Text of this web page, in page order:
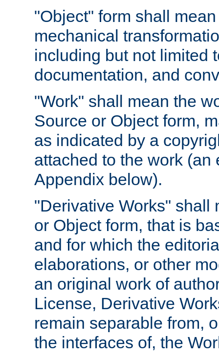
"Object" form shall
mechanical
including but not limited
documentation, and
"Work" shall mean the
Source or Object form,
as indicated by a
attached to the work
Appendix below).
"Derivative Works" shall
or Object form, that is
and for which the
elaborations, or other
an original work of
License, Derivative
remain separable from,
the interfaces of, the